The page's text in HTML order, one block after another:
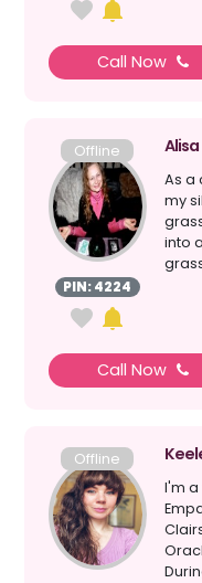
Call Now
Offline
PIN: 4224
Alisa
As a
my
into
Call Now
Offline
I'm a